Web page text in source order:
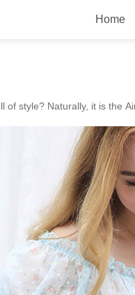
Home
of
style? Naturally, it is the